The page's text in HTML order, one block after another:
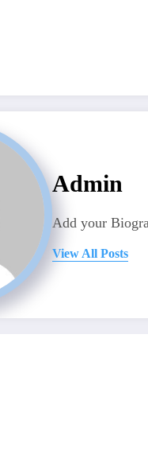
Admin
Add your
View All Posts